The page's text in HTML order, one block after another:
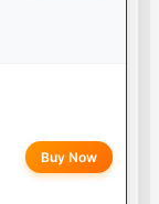
Buy Now